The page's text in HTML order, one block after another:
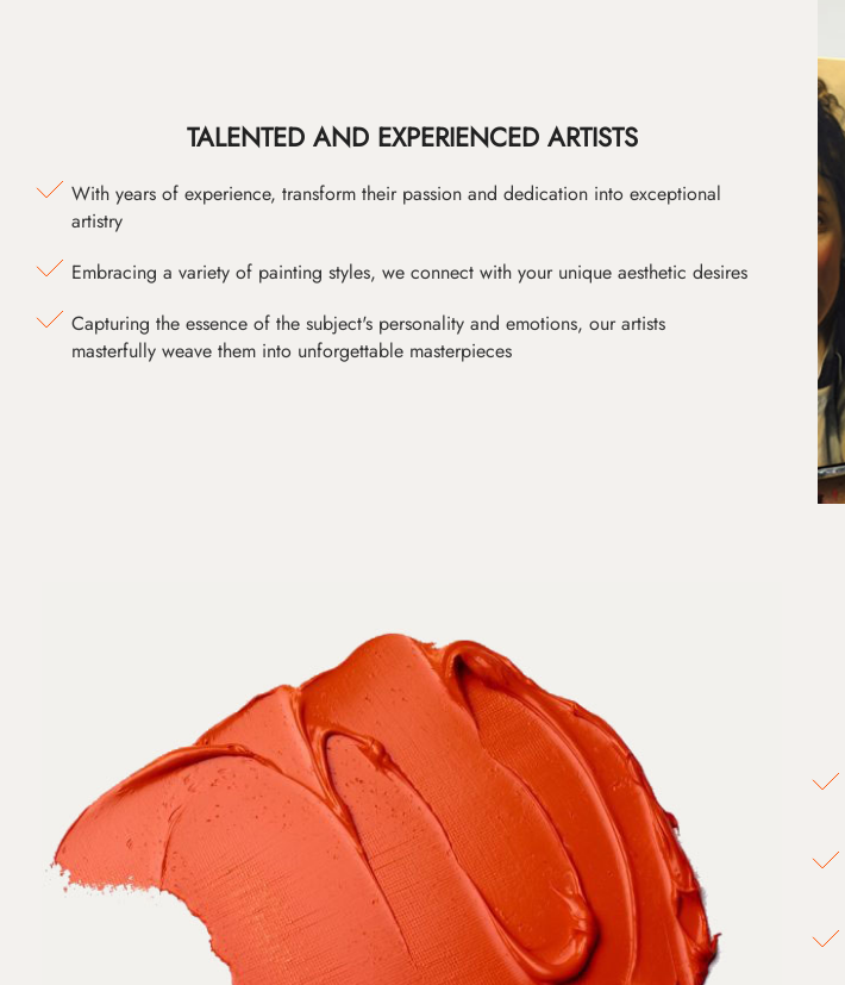
TALENTED AND EXPERIENCED ARTISTS
With years of experience, transform their passion and dedication into exceptional
artistry
Embracing a variety of painting styles, we connect with your unique aesthetic desires
Capturing the essence of the subject's personality and emotions, our artists
masterfully weave them into unforgettable masterpieces